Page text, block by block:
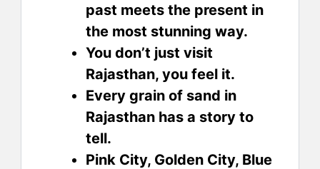
past meets the present in
the most stunning way.
You don’t just visit
Rajasthan, you feel it.
Every grain of sand in
Rajasthan has a story to
tell.
Pink City, Golden City, Blue